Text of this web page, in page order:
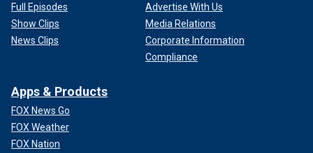
Full Episodes
Show Clips
News Clips
Advertise With Us
Media Relations
Corporate Information
Compliance
Apps & Products
FOX News Go
FOX Weather
FOX Nation